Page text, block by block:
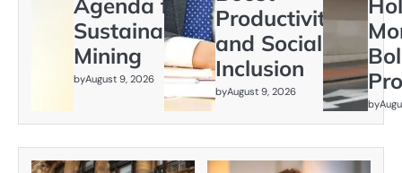
Sustainable
Mining
byAugust 9, 2026
Productivity
and Social
Inclusion
byAugust 9, 2026
by